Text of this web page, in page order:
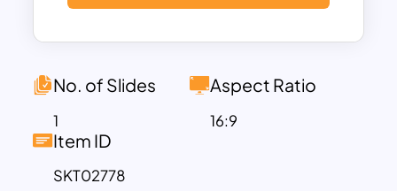
purposes.
Fully customizable in PowerPoint and
modify colors, fonts, and text to align
Ideal for marketers, project managers,
educators, and consultants, this
template simplifies the task of
No. of Slides
1
Aspect Ratio
16:9
Item ID
SKT02778